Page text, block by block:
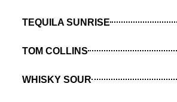
TEQUILA SUNRISE
TOM COLLINS
WHISKY SOUR